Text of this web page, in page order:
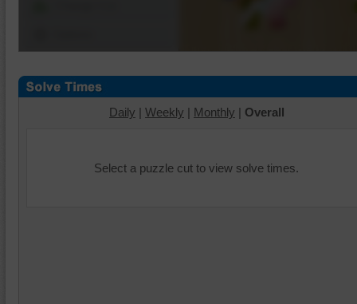
Daily | Weekly | Monthly | Overall
Select a puzzle cut to view solve times.